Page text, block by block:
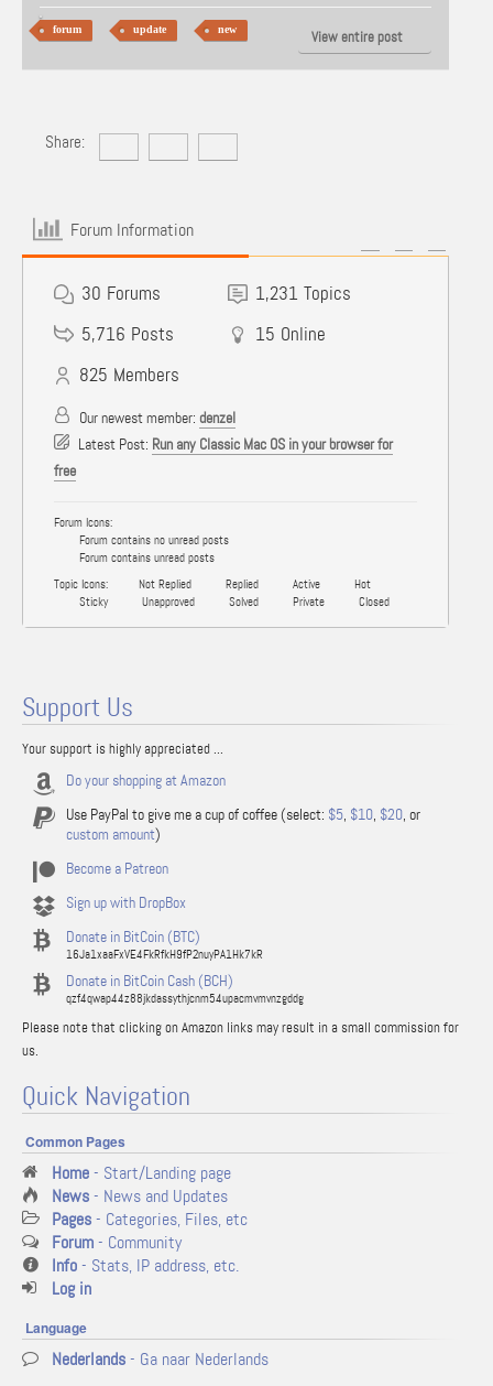
forum update new View entire post
Share:
Forum Information
30 Forums 1,231 Topics
5,716 Posts 15 Online
825 Members
Our newest member: denzel
Latest Post: Run any Classic Mac OS in your browser for
free
Forum Icons:
Forum contains no unread posts
Forum contains unread posts
Topic Icons:
Not Replied Replied Active
Hot
Sticky
Unapproved Solved Private Closed
Support Us
Your support is highly appreciated ...
Do your shopping at Amazon
Use PayPal to give me a cup of coffee (select: $5, $10, $20, or
custom amount)
Become a Patreon
Sign up with DropBox
Donate in BitCoin (BTC)
16Ja1xaaFxVE4FkRfkH9fP2nuyPA1Hk7kR
Donate in BitCoin Cash (BCH)
qzf4qwap44z88jkdassythjcnm54upacmvmvnzgddg
Please note that clicking on Amazon links may result in a small commission for
us.
Quick Navigation
Common Pages
Home- Start/Landing page
News- News and Updates
Pages- Categories, Files, etc
Forum- Community
Info- Stats, IP address, etc.
Log in
Language
Nederlands- Ga naar Nederlands